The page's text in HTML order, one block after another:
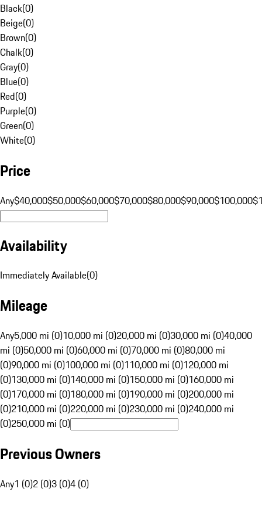
Black(0)
Beige(0)
Brown(0)
Chalk(0)
Gray(0)
Blue(0)
Red(0)
Purple(0)
Green(0)
White(0)
Price
Any$40,000$50,000$60,000$70,000$80,000$90,000$100,000
Availability
Immediately Available(0)
Mileage
Any5,000 mi (0)10,000 mi (0)20,000 mi (0)30,000 mi (0)40,000
mi (0)50,000 mi (0)60,000 mi (0)70,000 mi (0)80,000 mi
(0)90,000 mi (0)100,000 mi (0)110,000 mi (0)120,000 mi
(0)130,000 mi (0)140,000 mi (0)150,000 mi (0)160,000 mi
(0)170,000 mi (0)180,000 mi (0)190,000 mi (0)200,000 mi
(0)210,000 mi (0)220,000 mi (0)230,000 mi (0)240,000 mi
(0)250,000 mi (0)
Previous Owners
Any1 (0)2 (0)3 (0)4 (0)